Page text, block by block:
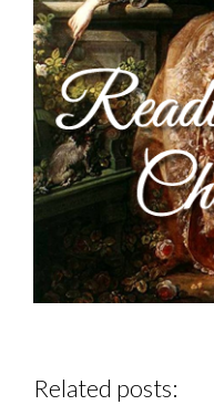
Related posts: